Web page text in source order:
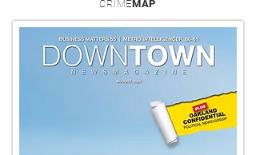
CRIMEMAP